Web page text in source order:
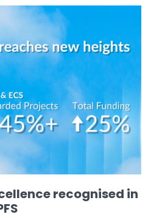
recognised in